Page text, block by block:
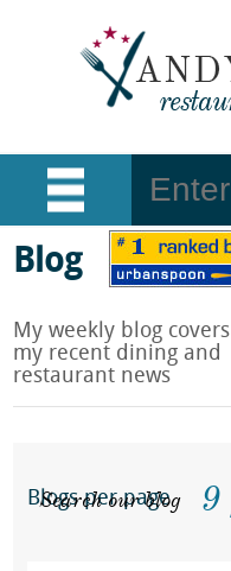
Blog
My weekly blog covers
my recent dining and
restaurant news
Blogs per page 9
Search our blog